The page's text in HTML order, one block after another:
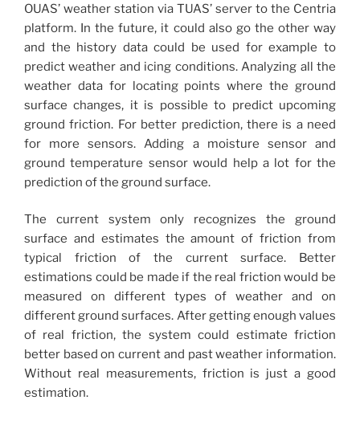
OUAS’ weather station via TUAS’ server to the Centria
platform. In the future, it could also go the other way
and the history data could be used for example to
predict weather and icing conditions. Analyzing all the
weather data for locating points where the ground
surface changes, it is possible to predict upcoming
ground friction. For better prediction, there is a need
for more sensors. Adding a moisture sensor and
ground temperature sensor would help a lot for the
prediction of the ground surface.
The current system only recognizes the ground
surface and estimates the amount of friction from
typical friction of the current surface. Better
estimations could be made if the real friction would be
measured on different types of weather and on
different ground surfaces. After getting enough values
of real friction, the system could estimate friction
better based on current and past weather information.
Without real measurements, friction is just a good
estimation.